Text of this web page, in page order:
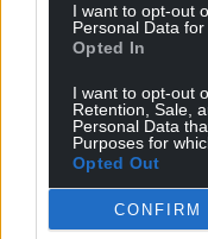
I want to opt-out
Personal Data for
Opted In
I want to opt-out
Retention, Sale,
Personal Data
Purposes for
Opted Out
CONFIRM
Facebook
Support
For theprice of
can help us